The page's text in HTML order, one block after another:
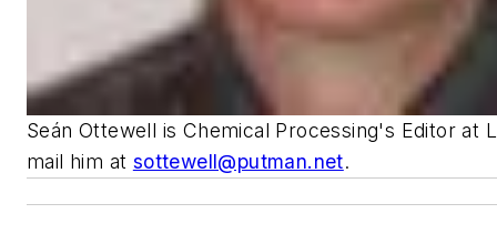
Seán Ottewell is Chemical Processing's Editor at
mail him at sottewell@putman.net.